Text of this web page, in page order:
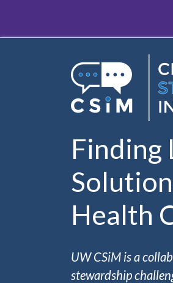
Finding
Health
UW CSiM is a
stewardship